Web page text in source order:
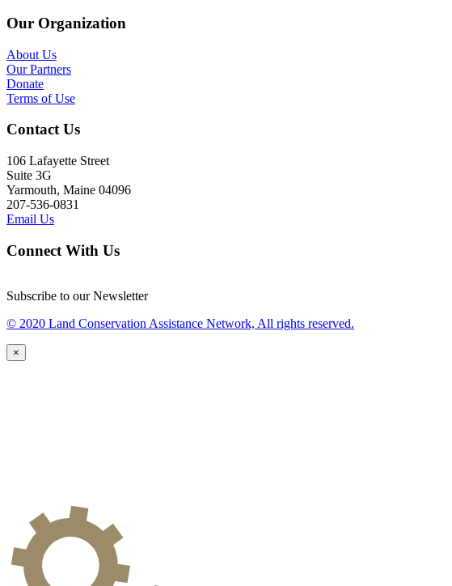
Our Organization
About Us
Our Partners
Donate
Terms of Use
Contact Us
106 Lafayette Street
Suite 3G
Yarmouth, Maine 04096
207-536-0831
Email Us
Connect With Us
Subscribe to our Newsletter
© 2020 Land Conservation Assistance Network, All rights reserved.
×